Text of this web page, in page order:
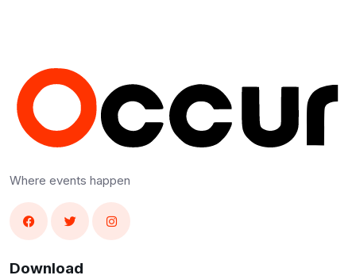
Where events happen
Download